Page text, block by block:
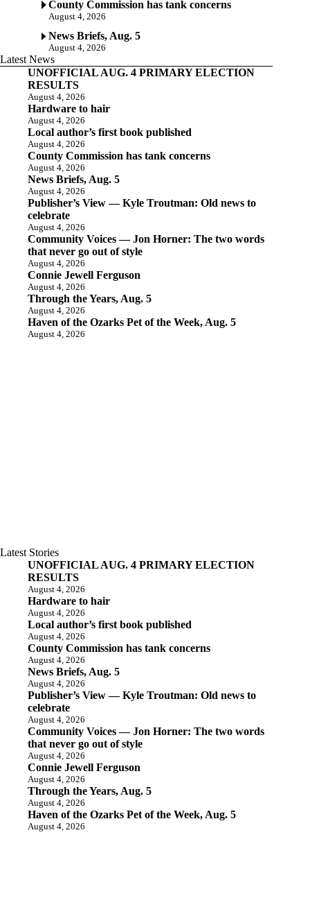
County Commission has tank concerns
August 4, 2026
News Briefs, Aug. 5
August 4, 2026
Latest News
UNOFFICIAL AUG. 4 PRIMARY ELECTION
RESULTS
August 4, 2026
Hardware to hair
August 4, 2026
Local author’s first book published
August 4, 2026
County Commission has tank concerns
August 4, 2026
News Briefs, Aug. 5
August 4, 2026
Publisher’s View — Kyle Troutman: Old news to
celebrate
August 4, 2026
Community Voices — Jon Horner: The two words
that never go out of style
August 4, 2026
Connie Jewell Ferguson
August 4, 2026
Through the Years, Aug. 5
August 4, 2026
Haven of the Ozarks Pet of the Week, Aug. 5
August 4, 2026
Latest Stories
UNOFFICIAL AUG. 4 PRIMARY ELECTION
RESULTS
August 4, 2026
Hardware to hair
August 4, 2026
Local author’s first book published
August 4, 2026
County Commission has tank concerns
August 4, 2026
News Briefs, Aug. 5
August 4, 2026
Publisher’s View — Kyle Troutman: Old news to
celebrate
August 4, 2026
Community Voices — Jon Horner: The two words
that never go out of style
August 4, 2026
Connie Jewell Ferguson
August 4, 2026
Through the Years, Aug. 5
August 4, 2026
Haven of the Ozarks Pet of the Week, Aug. 5
August 4, 2026